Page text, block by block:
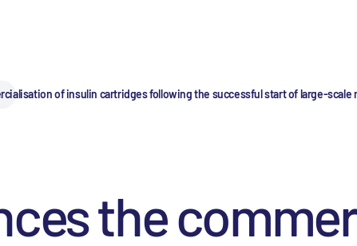
of insulin cartridges following the successful start of large-
the